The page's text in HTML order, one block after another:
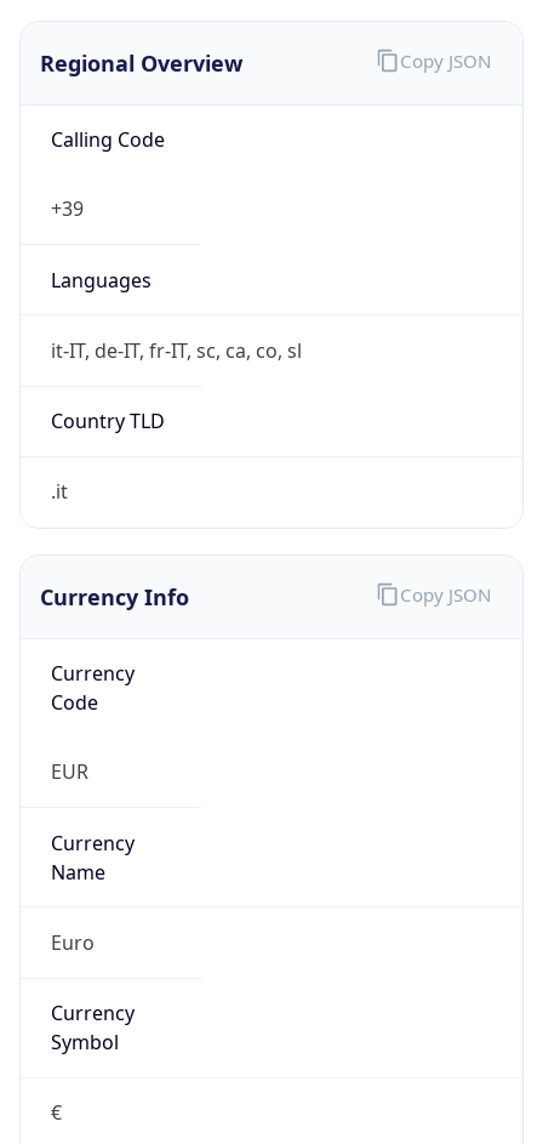
Regional Overview
Calling Code
+39
Languages
it-IT, de-IT, fr-IT, sc, ca, co, sl
Country TLD
.it
Copy JSON
Currency Info
Currency
Code
EUR
Currency
Name
Euro
Currency
Symbol
€
Copy JSON